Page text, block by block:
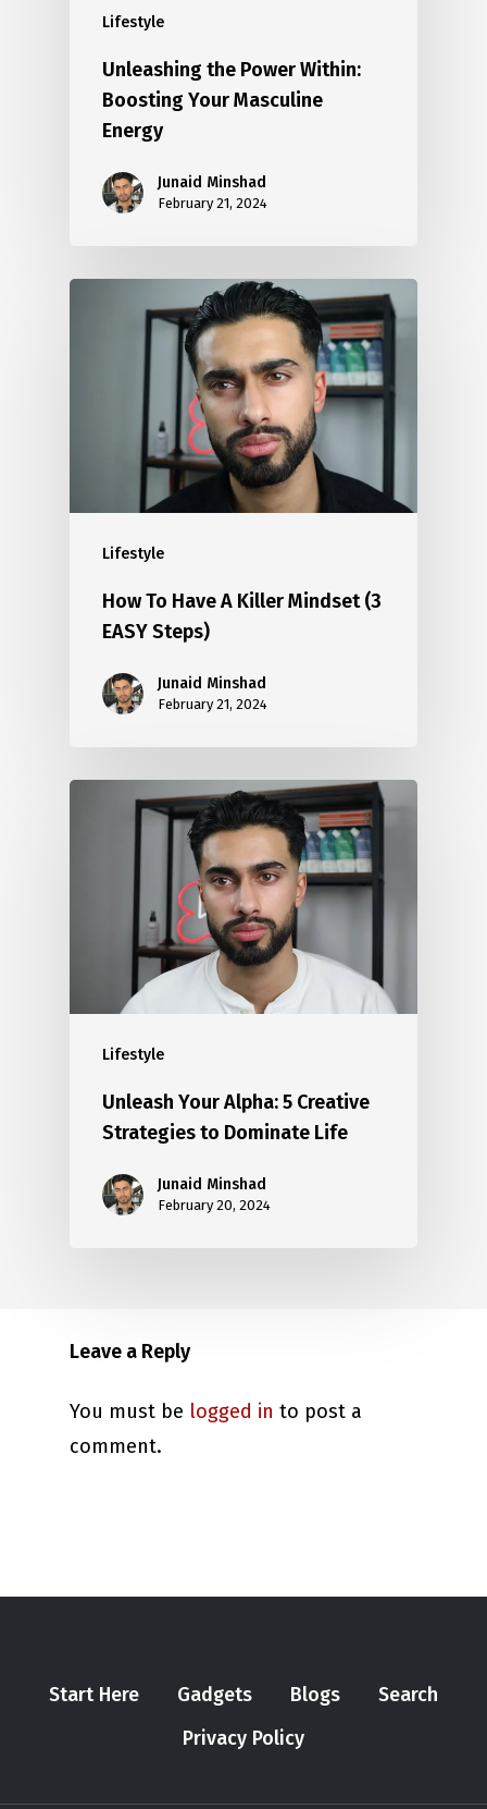
Lifestyle
Unleashing the Power Within:
Boosting Your Masculine
Energy
Junaid Minshad
February 21, 2024
Lifestyle
How To Have A Killer Mindset (3
EASY Steps)
Junaid Minshad
February 21, 2024
Lifestyle
Unleash Your Alpha: 5 Creative
Strategies to Dominate Life
Junaid Minshad
February 20, 2024
Leave a Reply
You must be logged in to post a
comment.
Start Here Gadgets Blogs
Search
Privacy Policy